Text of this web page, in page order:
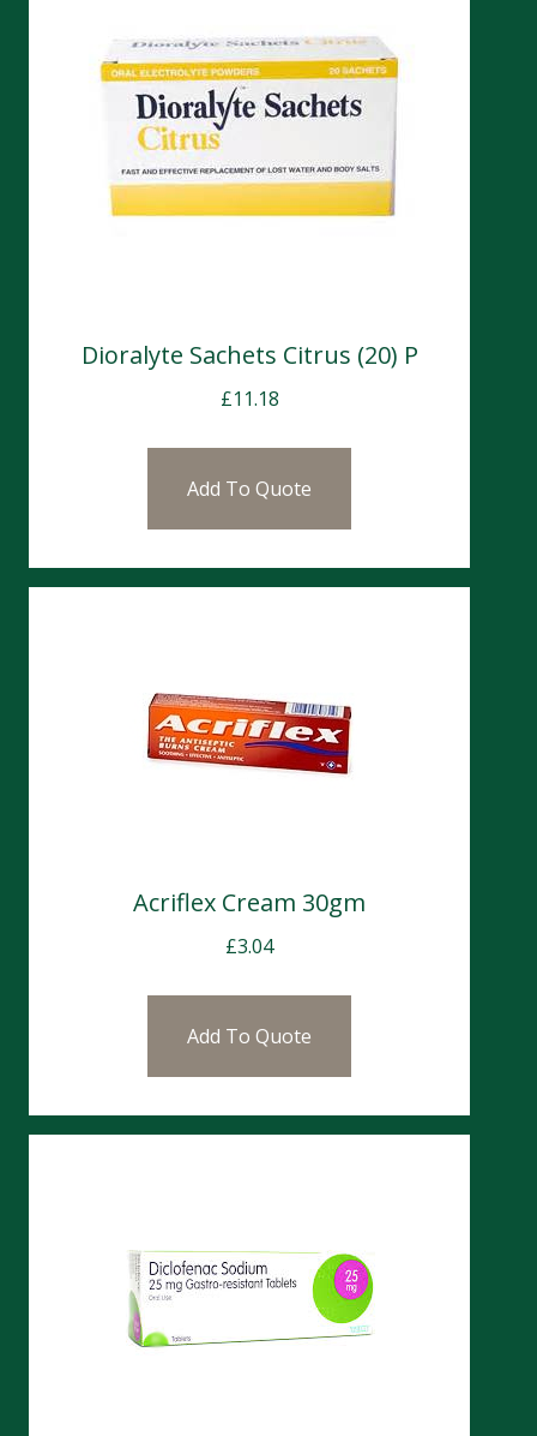
Dioralyte Sachets Citrus (20) P
£11.18
Add To Quote
Acriflex Cream 30gm
£3.04
Add To Quote